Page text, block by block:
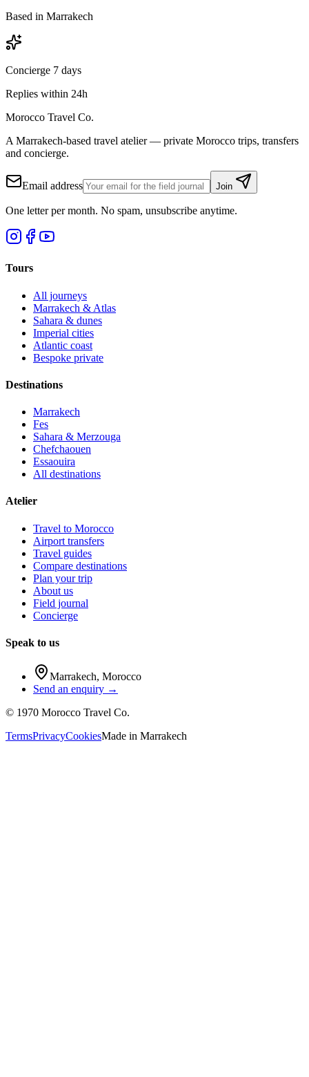
Based in Marrakech
Concierge 7 days
Replies within 24h
Morocco Travel Co.
A Marrakech-based travel atelier — private Morocco trips, transfers
and concierge.
Email address Join
One letter per month. No spam, unsubscribe anytime.
Tours
All journeys
Marrakech & Atlas
Sahara & dunes
Imperial cities
Atlantic coast
Bespoke private
Destinations
Marrakech
Fes
Sahara & Merzouga
Chefchaouen
Essaouira
All destinations
Atelier
Travel to Morocco
Airport transfers
Travel guides
Compare destinations
Plan your trip
About us
Field journal
Concierge
Speak to us
Marrakech, Morocco
Send an enquiry →
© 1970 Morocco Travel Co.
TermsPrivacyCookiesMade in Marrakech